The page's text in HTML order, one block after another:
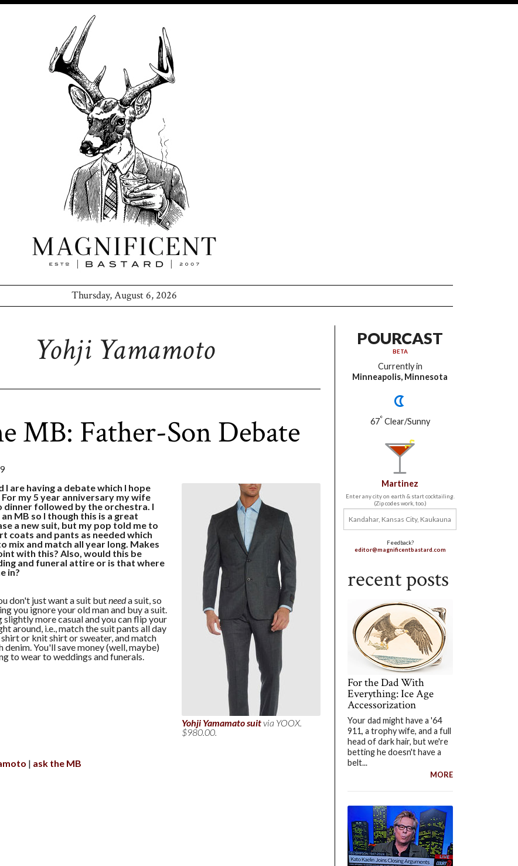
Thursday, August 6, 2026
Yohji Yamamoto
MB: Father-Son Debate
Yohji Yamamato suitvia YOOX.
$980.00.
I are having a debate which I hope
For my 5 year anniversary my wife
dinner followed by the orchestra. I
MB so I though this is a great
a new suit, but my pop told me to
coats and pants as needed which
mix and match all year long. Makes
with this? Also, would this be
and funeral attire or is that where
in?
don't just want a suit butneeda suit, so
you ignore your old man and buy a suit.
slightly more casual and you can flip your
around, i.e., match the suit pants all day
or knit shirt or sweater, and match
You'll save money (well, maybe)
to wear to weddings and funerals.
ask the MB
POURCAST
BETA
Currently in
Minneapolis, Minnesota
67° Clear/Sunny
Martinez
Enter any city on earth & start cocktailing.
(Zip codes work, too.)
Feedback?
editor@magnificentbastard.com
recent posts
For the Dad With
Everything: Ice Age
Accessorization
Your dad might have a '64
911, a trophy wife, and a full
head of dark hair, but we're
betting he doesn't have a
belt...
MORE